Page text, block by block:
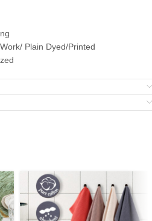
Plain Dyed/Printed